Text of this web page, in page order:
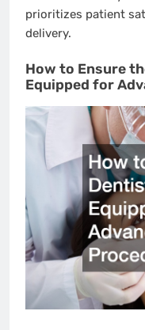
prioritizes patient
delivery.
How to Ensure
Equipped for